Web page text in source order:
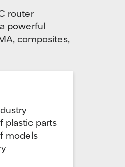
router
powerful
composites,
plastic parts
models